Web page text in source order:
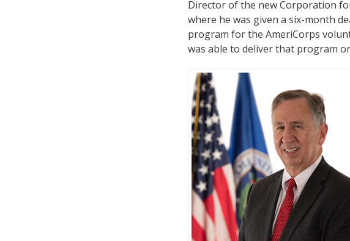
Director of the new Corporation
where he was given a six-month
program for the AmeriCorps
was able to deliver that program